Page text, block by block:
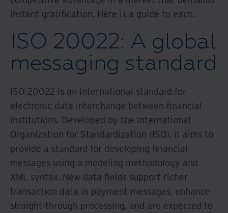
instant gratification. Here is a guide to each.
ISO 20022: A global
messaging standard
ISO 20022 is an international standard for
electronic data interchange between financial
institutions. Developed by the International
Organization for Standardization (ISO), it aims to
provide a standard for developing financial
messages using a modeling methodology and
XML syntax. New data fields support richer
transaction data in payment messages, enhance
straight-through processing, and are expected to